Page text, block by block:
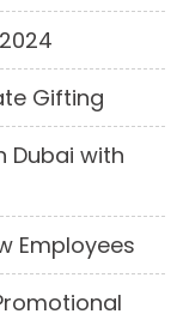
Gifting
Dubai with
Employees